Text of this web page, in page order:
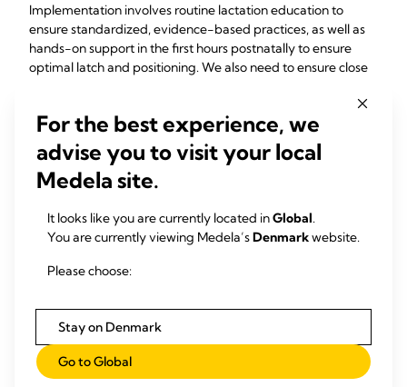
Implementation involves routine lactation education to
ensure standardized, evidence-based practices, as well as
hands-on support in the first hours postnatally to ensure
optimal latch and positioning. We also need to ensure close
midwives. Collaboration between professionals is key here.
We need to work together to identify mothers at risk early
on, to ensure immediate and continuous support is
guaranteed.
Don´t delay - lead the
way!
For the best experience, we
advise you to visit your local
Medela site.
It looks like you are currently located inGlobal.
You are currently viewing Medela’sDenmarkwebsite.
Please choose:
Stay on Denmark
Go to Global